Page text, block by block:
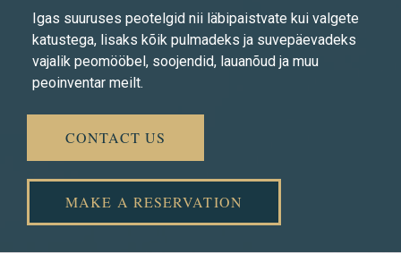
Igas suuruses peotelgid nii läbipaistvate kui valgete
katustega, lisaks kõik pulmadeks ja suvepäevadeks
vajalik peomööbel, soojendid, lauanõud ja muu
peoinventar meilt.
CONTACT US
MAKE A RESERVATION